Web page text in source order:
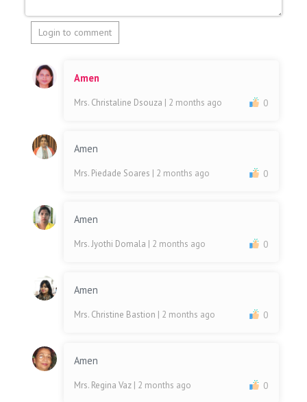
Login to comment
Amen
Mrs. Christaline Dsouza | 2 months ago 0
Amen
Mrs. Piedade Soares | 2 months ago 0
Amen
Mrs. Jyothi Domala | 2 months ago 0
Amen
Mrs. Christine Bastion | 2 months ago 0
Amen
Mrs. Regina Vaz | 2 months ago 0